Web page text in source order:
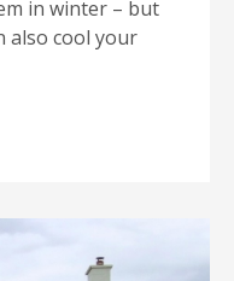
in winter – but
also cool your